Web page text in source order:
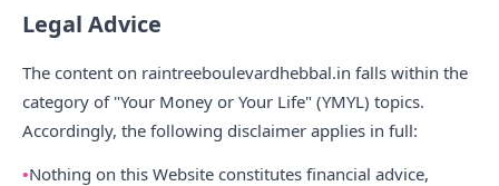
Legal Advice
The content on raintreeboulevardhebbal.in falls within the
category of "Your Money or Your Life" (YMYL) topics.
Accordingly, the following disclaimer applies in full:
Nothing on this Website constitutes financial advice,